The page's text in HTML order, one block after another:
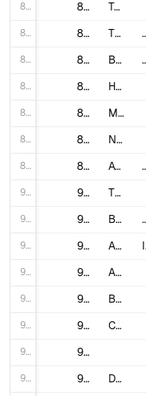
83 83 Toulouse
84 84 Tbilisi
85 85 Berlin
86 86 Hamburg
87 87 Munich
88 88 Nuremberg
89 89 Athens
90 90 Thessaloniki
91 91 Budapest
92 92 Agra
93 93 Ahmedabad
94 94 Bangalore
95 95 Chennai
96 96
97 97 Delhi